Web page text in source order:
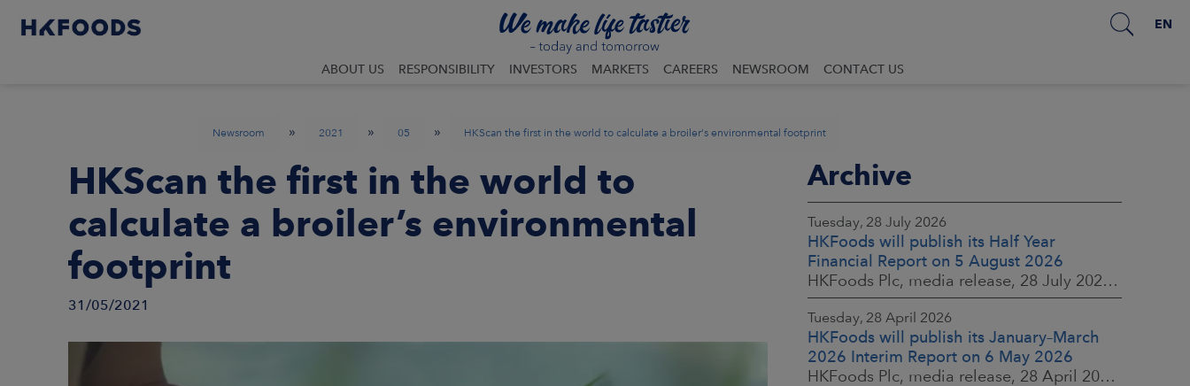
EN
ABOUT US RESPONSIBILITY INVESTORS MARKETS CAREERS NEWSROOM CONTACT US
Newsroom » 2021 » 05 » HKScan the first in the world to calculate a broiler’s environmental footprint
HKScan the first in the world to
calculate a broiler’s environmental
footprint
31/05/2021
Archive
Tuesday, 28 July 2026
HKFoods will publish its Half Year
Financial Report on 5 August 2026
HKFoods Plc, media release, 28 July 2026 at 2:00 p.m. EEST
Tuesday, 28 April 2026
HKFoods will publish its January–March
2026 Interim Report on 6 May 2026
HKFoods Plc, media release, 28 April 2026 at 2:00 p.m. EEST